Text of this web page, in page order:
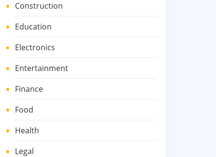
Construction
Education
Electronics
Entertainment
Finance
Food
Health
Legal